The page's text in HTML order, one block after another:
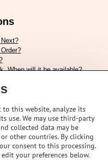
When will it be available?
?
this website, analyze its
use. We may use third-party
collected data may be
other countries. By clicking
consent to this processing.
your preferences below.